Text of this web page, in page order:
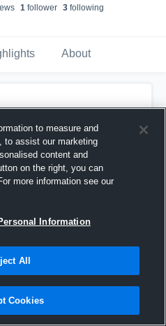
s 1follower 3following
About
to measure and
to assist our marketing
content and
on the right, you can
more information see our
Information
All
Cookies